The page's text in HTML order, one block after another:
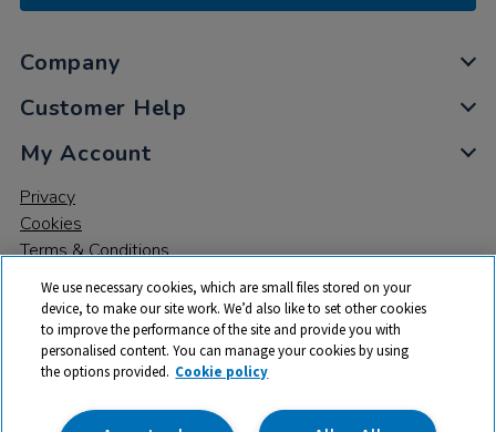
Company
Customer Help
My Account
Privacy
Cookies
Terms & Conditions
© 2026 All rights reserved. TTS ​is a trading name and registered
trade mark of RM Educational Resources Ltd. Registered Office:
We use necessary cookies, which are small files stored on your
device, to make our site work. We’d also like to set other cookies
to improve the performance of the site and provide you with
personalised content. You can manage your cookies by using
the options provided. Cookie policy